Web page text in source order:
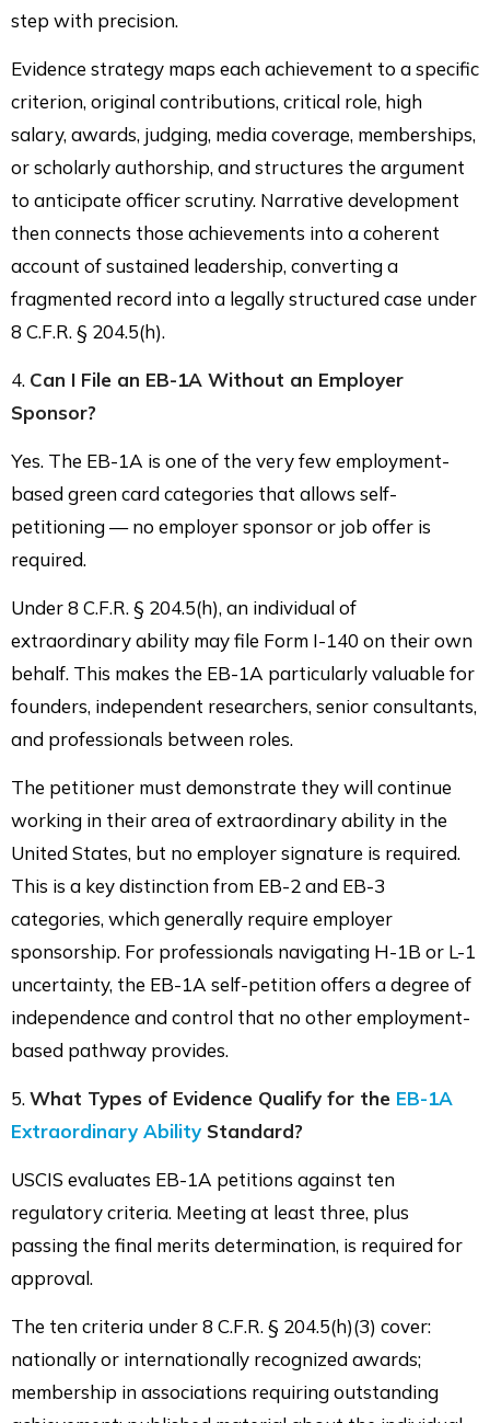
step with precision.
Evidence strategy maps each achievement to a specific
criterion, original contributions, critical role, high
salary, awards, judging, media coverage, memberships,
or scholarly authorship, and structures the argument
to anticipate officer scrutiny. Narrative development
then connects those achievements into a coherent
account of sustained leadership, converting a
fragmented record into a legally structured case under
8 C.F.R. § 204.5(h).
4. Can I File an EB-1A Without an Employer
Sponsor?
Yes. The EB-1A is one of the very few employment-
based green card categories that allows self-
petitioning — no employer sponsor or job offer is
required.
Under 8 C.F.R. § 204.5(h), an individual of
extraordinary ability may file Form I-140 on their own
behalf. This makes the EB-1A particularly valuable for
founders, independent researchers, senior consultants,
and professionals between roles.
The petitioner must demonstrate they will continue
working in their area of extraordinary ability in the
United States, but no employer signature is required.
This is a key distinction from EB-2 and EB-3
categories, which generally require employer
sponsorship. For professionals navigating H-1B or L-1
uncertainty, the EB-1A self-petition offers a degree of
independence and control that no other employment-
based pathway provides.
5. What Types of Evidence Qualify for the EB-1A
Extraordinary Ability Standard?
USCIS evaluates EB-1A petitions against ten
regulatory criteria. Meeting at least three, plus
passing the final merits determination, is required for
approval.
The ten criteria under 8 C.F.R. § 204.5(h)(3) cover:
nationally or internationally recognized awards;
membership in associations requiring outstanding